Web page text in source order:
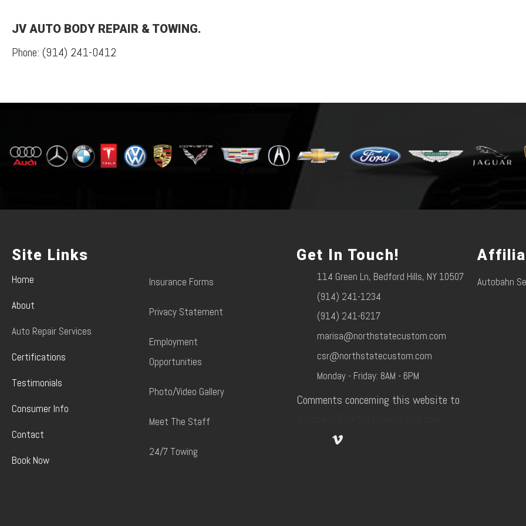
JV AUTO BODY REPAIR & TOWING.
Phone: (914) 241-0412
Site Links
Home
About
Auto Repair Services
Certifications
Testimonials
Consumer Info
Contact
Book Now
Insurance Forms
Privacy Statement
Employment
Opportunities
Photo/Video Gallery
Meet The Staff
24/7 Towing
Get In Touch!
114 Green Ln, Bedford Hills, NY 10507
(914) 241-1234
(914) 241-6217
marisa@northstatecustom.com
csr@northstatecustom.com
Monday - Friday: 8AM - 6PM
Comments concerning this website to
Autobahn